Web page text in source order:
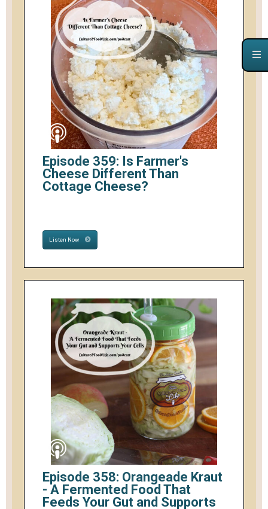
Episode 359: Is Farmer's
Cheese Different Than
Cottage Cheese?
Listen Now
Episode 358: Orangeade Kraut
- A Fermented Food That
Feeds Your Gut and Supports